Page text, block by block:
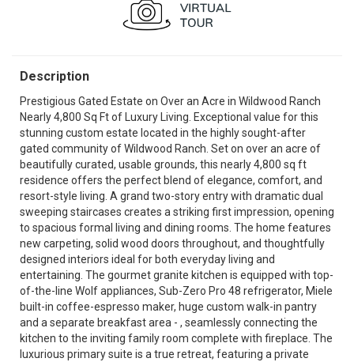
Description
Prestigious Gated Estate on Over an Acre in Wildwood Ranch
Nearly 4,800 Sq Ft of Luxury Living. Exceptional value for this
stunning custom estate located in the highly sought-after
gated community of Wildwood Ranch. Set on over an acre of
beautifully curated, usable grounds, this nearly 4,800 sq ft
residence offers the perfect blend of elegance, comfort, and
resort-style living. A grand two-story entry with dramatic dual
sweeping staircases creates a striking first impression, opening
to spacious formal living and dining rooms. The home features
new carpeting, solid wood doors throughout, and thoughtfully
designed interiors ideal for both everyday living and
entertaining. The gourmet granite kitchen is equipped with top-
of-the-line Wolf appliances, Sub-Zero Pro 48 refrigerator, Miele
built-in coffee-espresso maker, huge custom walk-in pantry
and a separate breakfast area - , seamlessly connecting the
kitchen to the inviting family room complete with fireplace. The
luxurious primary suite is a true retreat, featuring a private